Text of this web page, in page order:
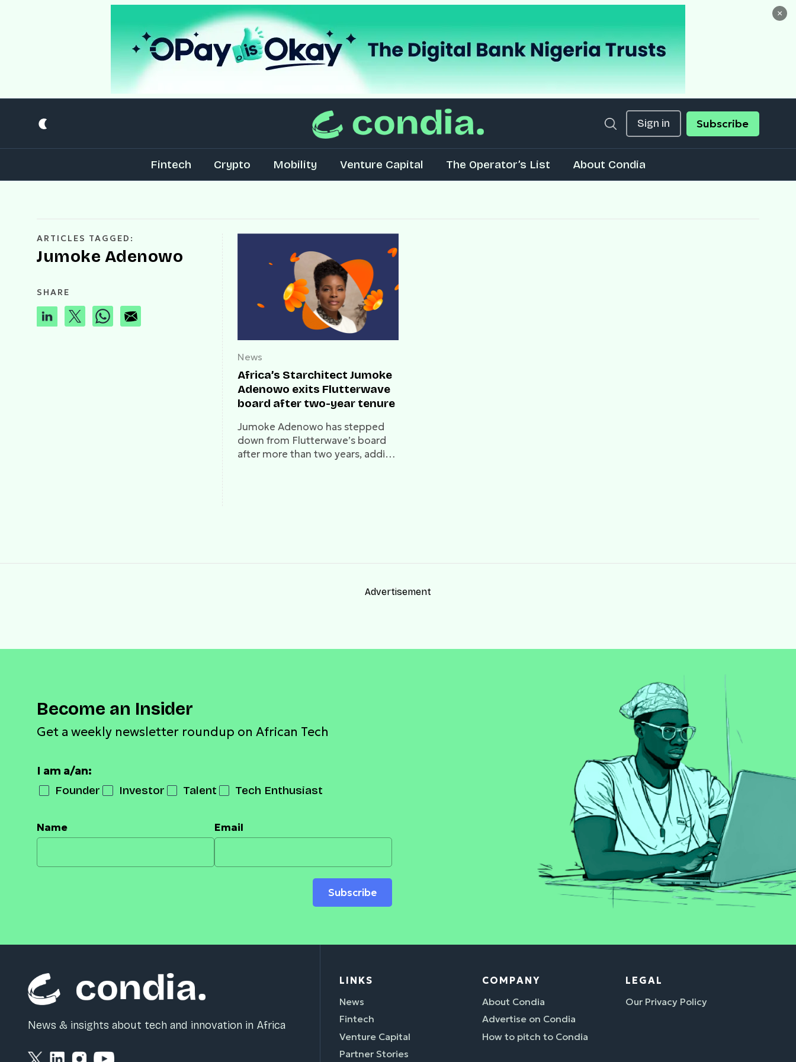
×
Sign in Subscribe
Fintech Crypto Mobility Venture Capital The Operator’s List About Condia
ARTICLES TAGGED:
Jumoke Adenowo
SHARE
News
Africa’s Starchitect Jumoke
Adenowo exits Flutterwave
board after two-year tenure
Jumoke Adenowo has stepped
down from Flutterwave’s board
after more than two years, adding
Advertisement
Become an Insider
Get a weekly newsletter roundup on African Tech
I am a/an:
Founder Investor Talent Tech Enthusiast
Name Email
Subscribe
News & insights about tech and innovation in Africa
LINKS
News
Fintech
Venture Capital
Partner Stories
COMPANY
About Condia
Advertise on Condia
How to pitch to Condia
LEGAL
Our Privacy Policy